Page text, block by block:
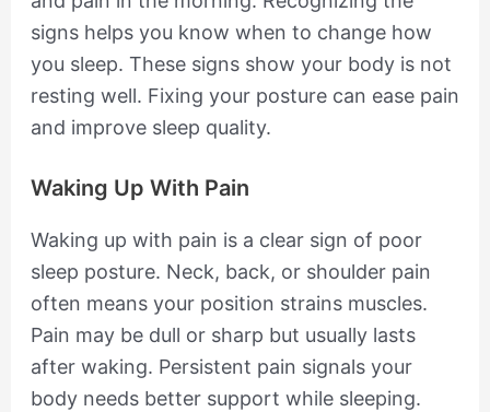
signs helps you know when to change how
you sleep. These signs show your body is not
resting well. Fixing your posture can ease pain
and improve sleep quality.
Waking Up With Pain
Waking up with pain is a clear sign of poor
sleep posture. Neck, back, or shoulder pain
often means your position strains muscles.
Pain may be dull or sharp but usually lasts
after waking. Persistent pain signals your
body needs better support while sleeping.